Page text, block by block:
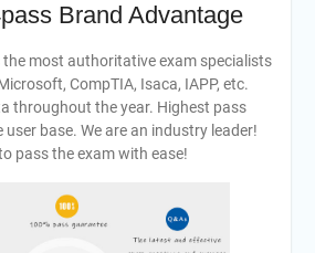
Brand Advantage
the most authoritative exam specialists
CompTIA, Isaca, IAPP, etc.
throughout the year. Highest pass
user base. We are an industry leader!
pass the exam with ease!